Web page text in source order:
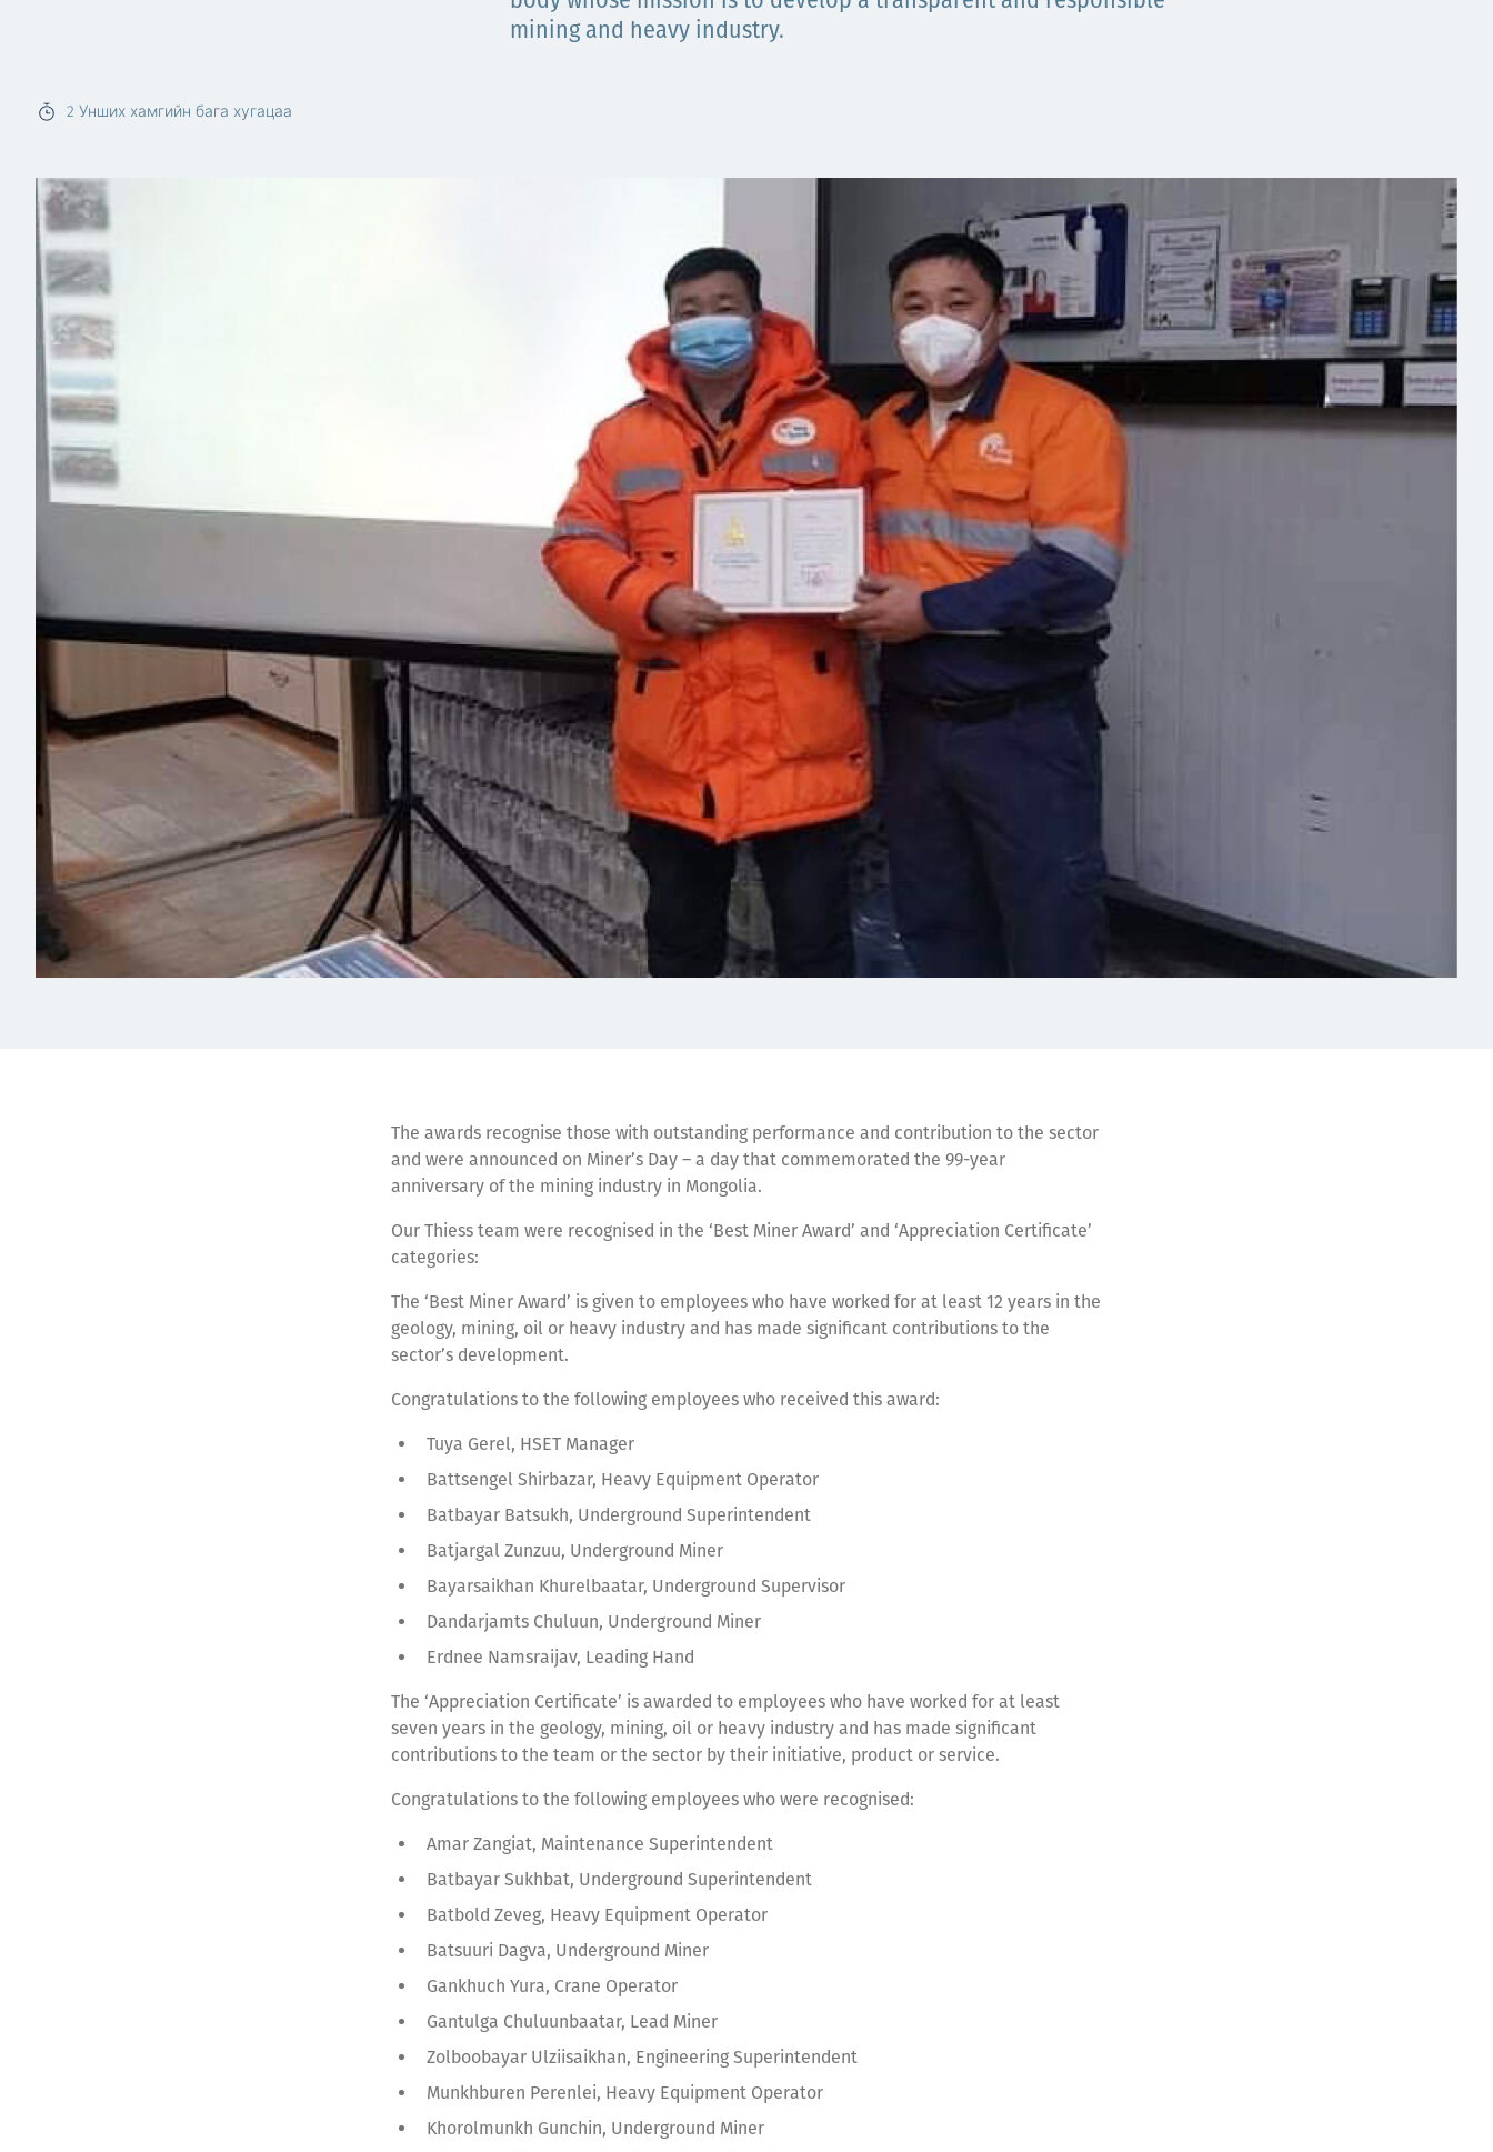
Орон нутаг
2 Унших хамгийн бага хугацаа
mining and heavy industry.
The awards recognise those with outstanding performance and contribution to the sector
and were announced on Miner’s Day – a day that commemorated the 99-year
anniversary of the mining industry in Mongolia.
Our Thiess team were recognised in the ‘Best Miner Award’ and ‘Appreciation Certificate’
categories:
The ‘Best Miner Award’ is given to employees who have worked for at least 12 years in the
geology, mining, oil or heavy industry and has made significant contributions to the
sector’s development.
Congratulations to the following employees who received this award:
Tuya Gerel, HSET Manager
Battsengel Shirbazar, Heavy Equipment Operator
Batbayar Batsukh, Underground Superintendent
Batjargal Zunzuu, Underground Miner
Bayarsaikhan Khurelbaatar, Underground Supervisor
Dandarjamts Chuluun, Underground Miner
Erdnee Namsraijav, Leading Hand
The ‘Appreciation Certificate’ is awarded to employees who have worked for at least
seven years in the geology, mining, oil or heavy industry and has made significant
contributions to the team or the sector by their initiative, product or service.
Congratulations to the following employees who were recognised:
Amar Zangiat, Maintenance Superintendent
Batbayar Sukhbat, Underground Superintendent
Batbold Zeveg, Heavy Equipment Operator
Batsuuri Dagva, Underground Miner
Gankhuch Yura, Crane Operator
Gantulga Chuluunbaatar, Lead Miner
Zolboobayar Ulziisaikhan, Engineering Superintendent
Munkhburen Perenlei, Heavy Equipment Operator
Khorolmunkh Gunchin, Underground Miner